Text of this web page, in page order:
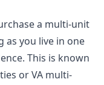
a multi-unit
as you live in one
This is known
or VA multi-